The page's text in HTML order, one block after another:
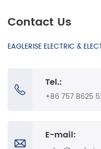
Contact Us
EAGLERISE ELECTRIC &
Tel.:
+86 757 8625
E-mail: